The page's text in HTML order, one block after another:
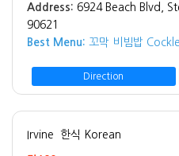
Address: 6924 Beach Blvd,
90621
Best Menu: 꼬막 비빔밥
Direction
Irvine 한식 Korean